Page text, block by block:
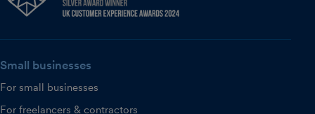
Small businesses
For small businesses
For freelancers & contractors